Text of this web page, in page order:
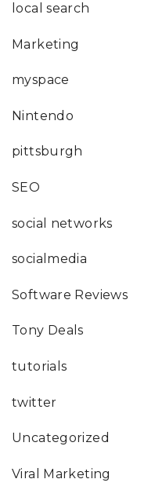
local search
Marketing
myspace
Nintendo
pittsburgh
SEO
social networks
socialmedia
Software Reviews
Tony Deals
tutorials
twitter
Uncategorized
Viral Marketing